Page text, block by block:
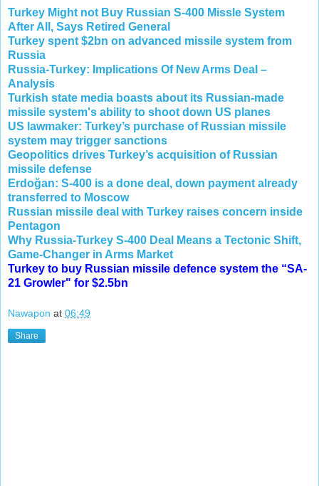
Turkey Might not Buy Russian S-400 Missle System
After All, Says Retired General
Turkey spent $2bn on advanced missile system from
Russia
Russia-Turkey: Implications Of New Arms Deal –
Analysis
Turkish state media boasts about its Russian-made
missile system's ability to shoot down US planes
US lawmaker: Turkey’s purchase of Russian missile
system may trigger sanctions
Geopolitics drives Turkey’s acquisition of Russian
missile defense
Erdoğan: S-400 is a done deal, down payment already
transferred to Moscow
Russian missile deal with Turkey raises concern inside
Pentagon
Why Russia-Turkey S-400 Deal Means a Tectonic Shift,
Game-Changer in Arms Market
Turkey to buy Russian missile defence system the “SA-
21 Growler" for $2.5bn
Nawapon at 06:49
Share